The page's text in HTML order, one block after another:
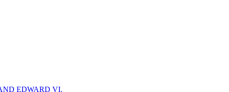
EDWARD VI.